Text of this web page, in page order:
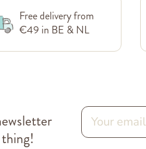
Free delivery from
€49 in BE & NL